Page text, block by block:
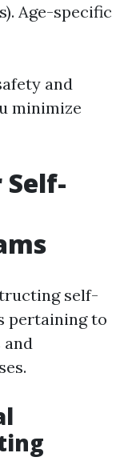
Age-specific
and
minimize
self-
pertaining to
and